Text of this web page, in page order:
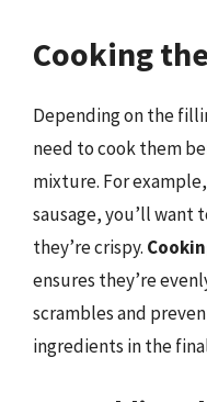
Cooking
Depending on the
need to cook them
mixture. For
sausage, you’ll want
they’re crispy.
ensures they’re
scrambles and
ingredients in the